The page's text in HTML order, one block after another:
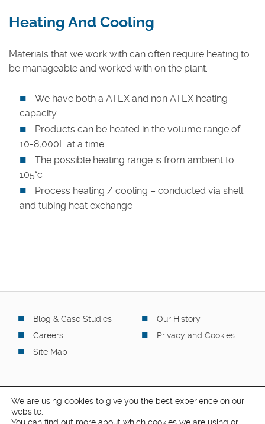
Heating And Cooling
Materials that we work with can often require heating to
be manageable and worked with on the plant.
We have both a ATEX and non ATEX heating
capacity
Products can be heated in the volume range of
10-8,000L at a time
The possible heating range is from ambient to
105°c
Process heating / cooling – conducted via shell
and tubing heat exchange
Blog & Case Studies
Careers
Site Map
Our History
Privacy and Cookies
We are using cookies to give you the best experience on our
website.